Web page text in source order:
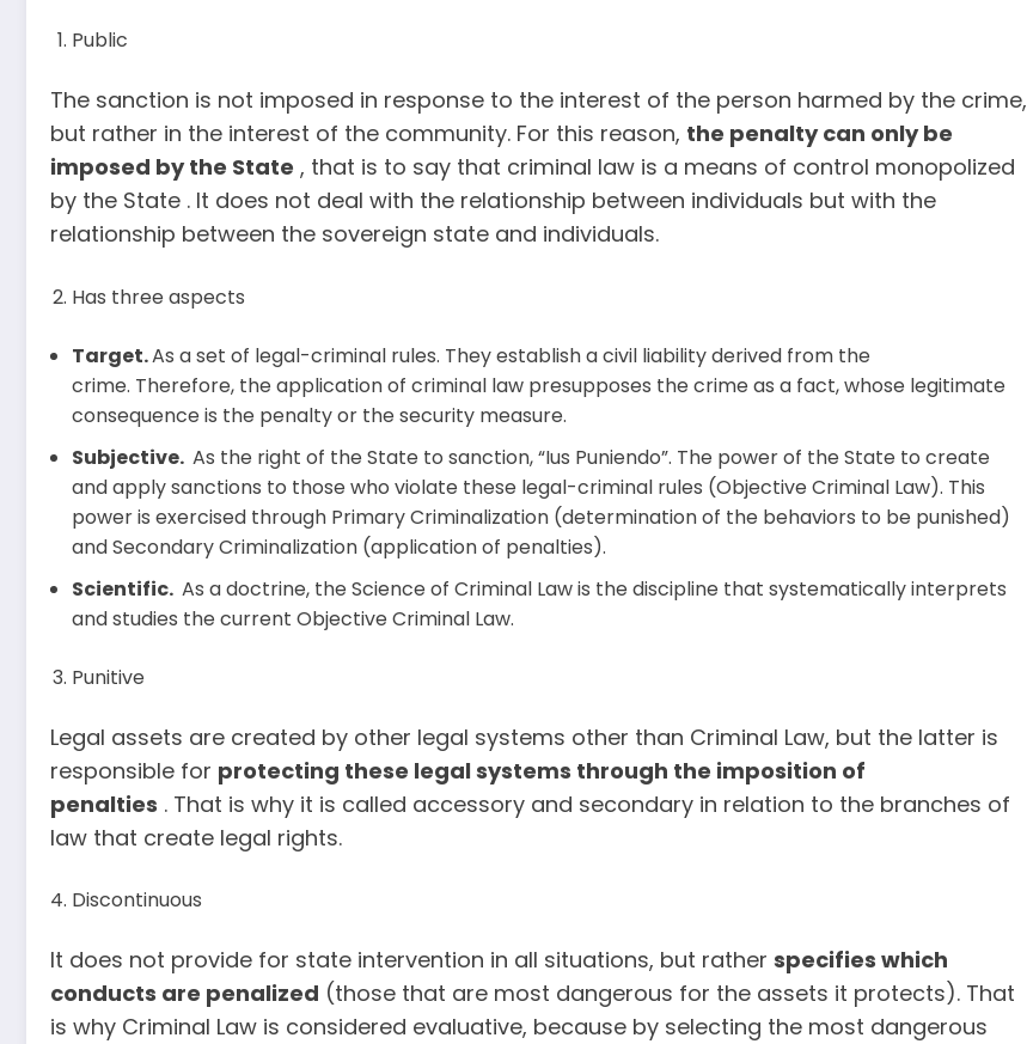
Public
The sanction is not imposed in response to the interest of the person harmed by the crime,
but rather in the interest of the community. For this reason, the penalty can only be
imposed by the State , that is to say that criminal law is a means of control monopolized
by the State . It does not deal with the relationship between individuals but with the
relationship between the sovereign state and individuals.
Has three aspects
Target.As a set of legal-criminal rules. They establish a civil liability derived from the
crime. Therefore, the application of criminal law presupposes the crime as a fact, whose legitimate
consequence is the penalty or the security measure.
Subjective. As the right of the State to sanction, “Ius Puniendo”. The power of the State to create
and apply sanctions to those who violate these legal-criminal rules (Objective Criminal Law). This
power is exercised through Primary Criminalization (determination of the behaviors to be punished)
and Secondary Criminalization (application of penalties).
Scientific. As a doctrine, the Science of Criminal Law is the discipline that systematically interprets
and studies the current Objective Criminal Law.
Punitive
Legal assets are created by other legal systems other than Criminal Law, but the latter is
responsible for protecting these legal systems through the imposition of
penalties . That is why it is called accessory and secondary in relation to the branches of
law that create legal rights.
Discontinuous
It does not provide for state intervention in all situations, but rather specifies which
conducts are penalized (those that are most dangerous for the assets it protects). That
is why Criminal Law is considered evaluative, because by selecting the most dangerous